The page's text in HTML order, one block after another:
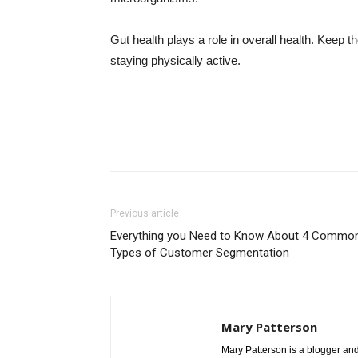
Gut health plays a role in overall health. Keep
staying physically active.
Previous article
Everything you Need to Know About 4
Types of Customer Segmentation
Mary Patterson
Mary Patterson is a blogger